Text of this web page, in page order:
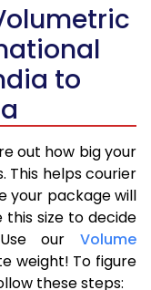
to
out how big your
This helps courier
your package will
this size to decide
our Volume
weight! To figure
these steps: